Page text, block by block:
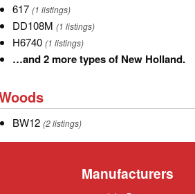
617
617 (1 listings)
DD108M
DD108M (1 listings)
H6740
H6740 (1 listings)
…
2
more
types
of
…and 2 more types of New Holland.
BW12
BW12 (2 listings)
Manufacturers